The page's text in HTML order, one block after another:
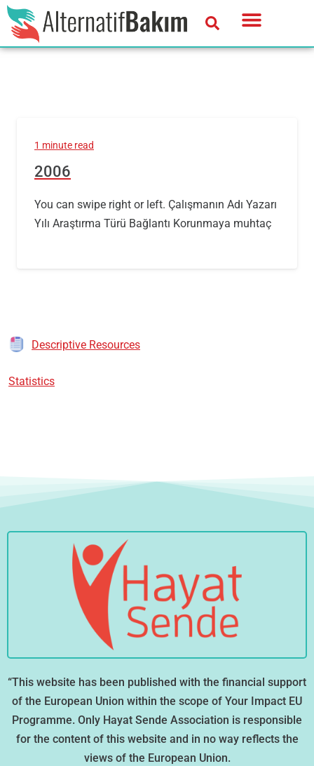
1 minute read
2006
You can swipe right or left. Çalışmanın Adı Yazarı
Yılı Araştırma Türü Bağlantı Korunmaya muhtaç
Descriptive Resources
Statistics
“This website has been published with the financial support
of the European Union within the scope of Your Impact EU
Programme. Only Hayat Sende Association is responsible
for the content of this website and in no way reflects the
views of the European Union.